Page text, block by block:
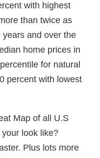
with highest
than twice as
and over the
home prices in
for natural
percent with lowest
Map of all U.S
look like?
Plus lots more